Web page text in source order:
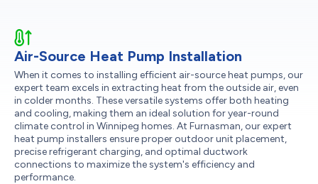
Air-Source Heat Pump Installation
When it comes to installing efficient air-source heat pumps, our
expert team excels in extracting heat from the outside air, even
in colder months. These versatile systems offer both heating
and cooling, making them an ideal solution for year-round
climate control in Winnipeg homes. At Furnasman, our expert
heat pump installers ensure proper outdoor unit placement,
precise refrigerant charging, and optimal ductwork
connections to maximize the system's efficiency and
performance.